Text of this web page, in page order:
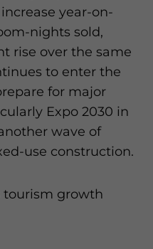
year-on-
nights sold,
rise over the same
to enter the
for major
Expo 2030 in
wave of
use construction.
tourism growth